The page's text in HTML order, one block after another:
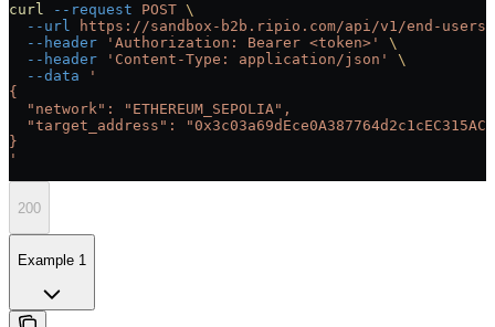
curl --request POST \
  --url
https://sandbox-b2b.ripio.com/api/v1/end-users/
  --header
'Authorization: Bearer <token>'
\
  --header
'Content-Type: application/json'
\
  --data
'
{
  "network": "ETHEREUM_SEPOLIA",
"target_address":
}
'
200
Example 1